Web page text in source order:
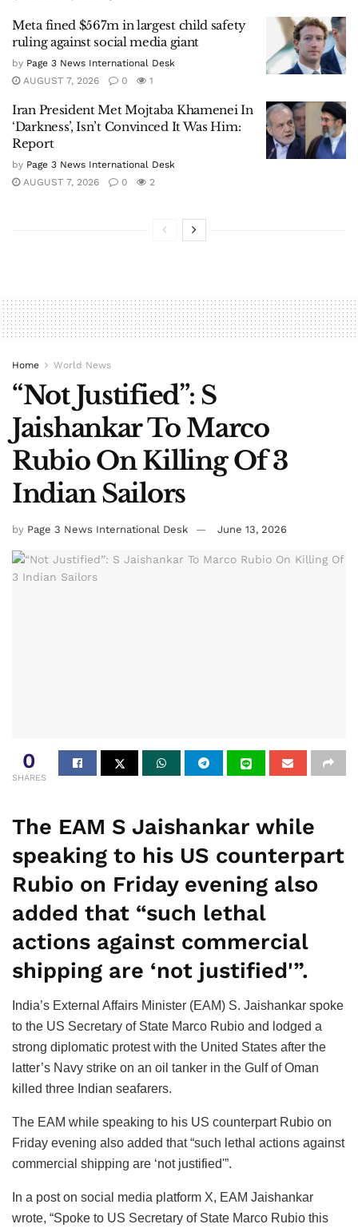
Meta fined $567m in largest child safety
ruling against social media giant
by Page 3 News International Desk
AUGUST 7, 2026
0 1
Iran President Met Mojtaba Khamenei In
‘Darkness’, Isn’t Convinced It Was Him:
Report
by Page 3 News International Desk
AUGUST 7, 2026
0 2
Home World News
“Not Justified”: S
Jaishankar To Marco
Rubio On Killing Of 3
Indian Sailors
by Page 3 News International Desk June 13, 2026
0
SHARES
The EAM S Jaishankar while
speaking to his US counterpart
Rubio on Friday evening also
added that “such lethal
actions against commercial
shipping are ‘not justified'”.
India’s External Affairs Minister (EAM) S. Jaishankar spoke
to the US Secretary of State Marco Rubio and lodged a
strong diplomatic protest with the United States after the
latter’s Navy strike on an oil tanker in the Gulf of Oman
killed three Indian seafarers.
The EAM while speaking to his US counterpart Rubio on
Friday evening also added that “such lethal actions against
commercial shipping are ‘not justified'”.
In a post on social media platform X, EAM Jaishankar
wrote, “Spoke to US Secretary of State Marco Rubio this